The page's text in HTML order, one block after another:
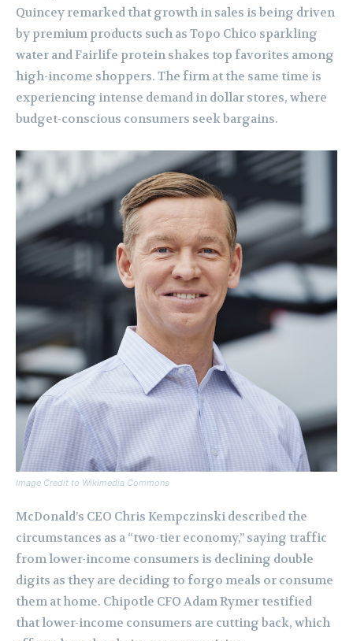
Quincey remarked that growth in sales is being driven
by premium products such as Topo Chico sparkling
water and Fairlife protein shakes top favorites among
high-income shoppers. The firm at the same time is
experiencing intense demand in dollar stores, where
budget-conscious consumers seek bargains.
Image Credit to Wikimedia Commons
McDonald’s CEO Chris Kempczinski described the
circumstances as a “two-tier economy,” saying traffic
from lower-income consumers is declining double
digits as they are deciding to forgo meals or consume
them at home. Chipotle CFO Adam Rymer testified
that lower-income consumers are cutting back, which